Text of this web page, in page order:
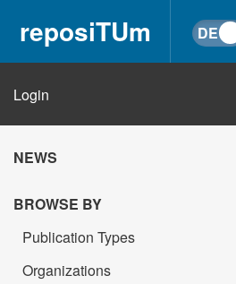
reposiTUm
Login
NEWS
BROWSE BY
Publication Types
Organizations